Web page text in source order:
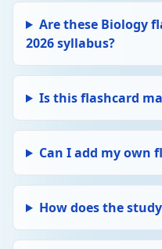
Are these Biology
2026 syllabus?
Is this flashcard
Can I add my own
How does the